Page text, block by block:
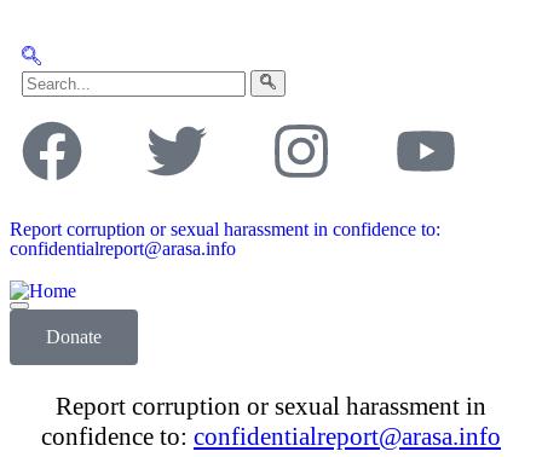
Report corruption or sexual harassment in confidence to:
confidentialreport@arasa.info
Donate
Report corruption or sexual harassment in
confidence to: confidentialreport@arasa.info